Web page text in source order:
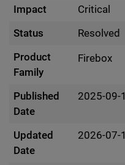
Impact
Critical
Status
Resolved
Product
Family
Firebox
Published
Date
2025-09-
Updated
Date
2026-07-